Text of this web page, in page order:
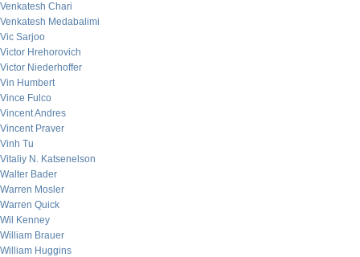
Venkatesh Chari
Venkatesh Medabalimi
Vic Sarjoo
Victor Hrehorovich
Victor Niederhoffer
Vin Humbert
Vince Fulco
Vincent Andres
Vincent Praver
Vinh Tu
Vitaliy N. Katsenelson
Walter Bader
Warren Mosler
Warren Quick
Wil Kenney
William Brauer
William Huggins